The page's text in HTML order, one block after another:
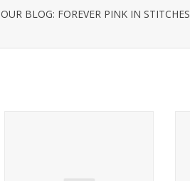
OUR BLOG: FOREVER PINK IN STITCHES